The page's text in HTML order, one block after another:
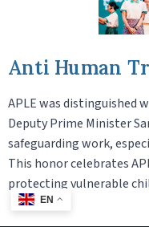
Anti Human
APLE was distinguished
Deputy Prime Minister
safeguarding work,
This honor celebrates
protecting vulnerable
EN